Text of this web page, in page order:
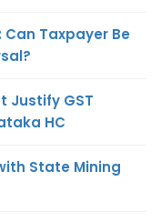
Can Taxpayer Be
Justify GST
HC
State Mining